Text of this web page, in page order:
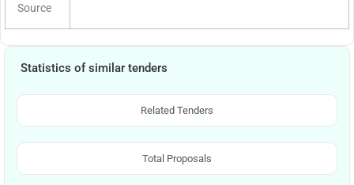
Source
Statistics of similar tenders
Related Tenders
Total Proposals